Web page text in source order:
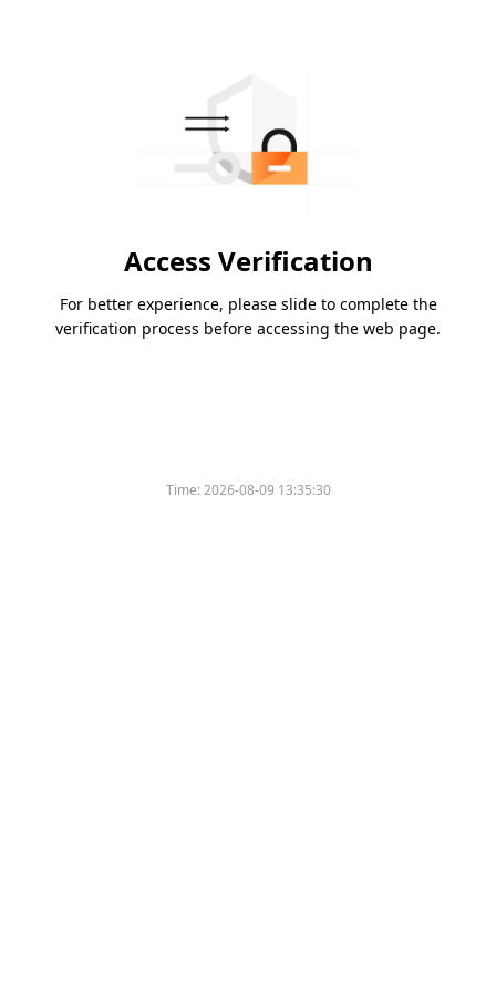
Access Verification
For better experience, please slide to complete the
verification process before accessing the web page.
Time:2026-08-09 13:35:30